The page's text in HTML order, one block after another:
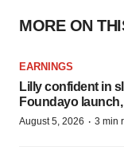
MORE ON
EARNINGS
Lilly confident in
Foundayo
August 5, 2026 · 3 min